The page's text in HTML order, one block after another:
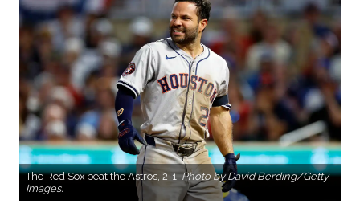
The Red Sox beat the Astros, 2-1.Photo by David Berding/Getty
Images.